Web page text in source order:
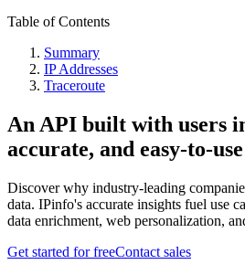
Table of Contents
Summary
IP Addresses
Traceroute
An API built with users
accurate, and easy-to-use
Discover why industry-leading
data. IPinfo's accurate insights fuel use
data enrichment, web personalization,
Get started for freeContact sales